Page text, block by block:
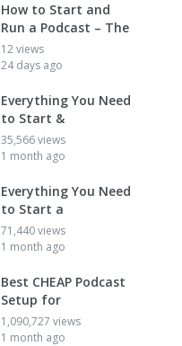
How to Start and
Run a Podcast – The
12 views
24 days ago
Everything You Need
to Start &
35,566 views
1 month ago
Everything You Need
to Start a
71,440 views
1 month ago
Best CHEAP Podcast
Setup for
1,090,727 views
1 month ago